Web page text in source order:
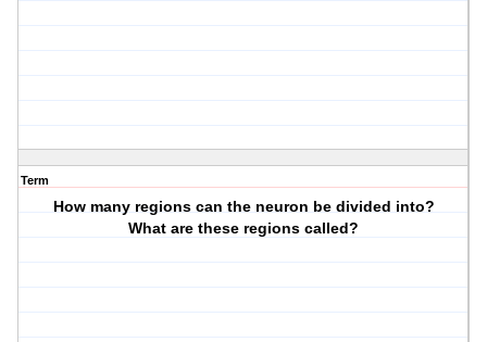
Term
How many regions can the neuron be divided into?
What are these regions called?